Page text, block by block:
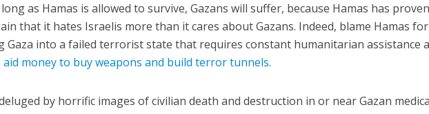
as Hamas is allowed to survive, Gazans will suffer, because Hamas has
that it hates Israelis more than it cares about Gazans. Indeed, blame Hamas for
Gaza into a failed terrorist state that requires constant humanitarian assistance
aid money to buy weapons and build terror tunnels.
by horrific images of civilian death and destruction in or near Gazan